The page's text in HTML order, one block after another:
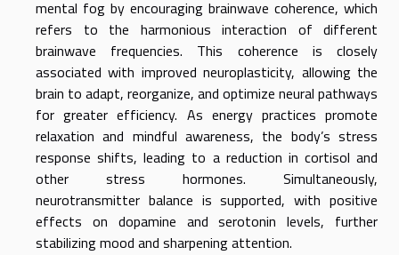
mental fog by encouraging brainwave coherence, which
refers to the harmonious interaction of different
brainwave frequencies. This coherence is closely
associated with improved neuroplasticity, allowing the
brain to adapt, reorganize, and optimize neural pathways
for greater efficiency. As energy practices promote
relaxation and mindful awareness, the body’s stress
response shifts, leading to a reduction in cortisol and
other stress hormones. Simultaneously,
neurotransmitter balance is supported, with positive
effects on dopamine and serotonin levels, further
stabilizing mood and sharpening attention.